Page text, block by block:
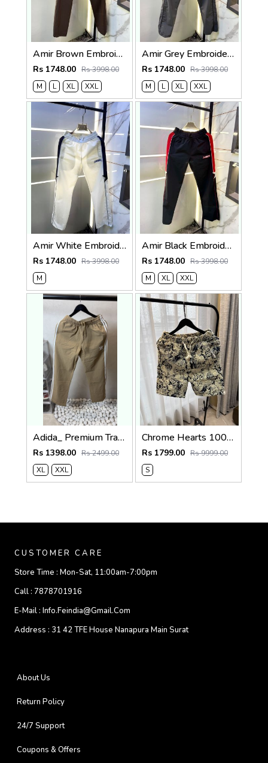
Amir Brown Embroidery Logo Super Premium Track Pant F4013-BR
Rs 1748.00 Rs 3998.00
M
L XL XXL
Amir Grey Embroidery Logo Super Premium Track Pant F4013-GY
Rs 1748.00 Rs 3998.00
M
L XL XXL
Amir White Embroidery Logo Super Premium Track Pant F4013-WH
Rs 1748.00 Rs 3998.00
M
Amir Black Embroidery Logo Super Premium Track Pant F4013-BL
Rs 1748.00 Rs 3998.00
M
XL XXL
Adida_ Premium Track Pants 1720.Sale-offer VS1000
Rs 1398.00 Rs 2499.00
XL
XXL
Chrome Hearts 100% Imported Fabric Very Premium Denim Shorts CS418
Rs 1799.00 Rs 9999.00
S
CUSTOMER CARE
Store Time : Mon-Sat, 11:00am-7:00pm
Call : 7878701916
E-Mail : Info.feindia@gmail.com
Address : 31 42 TFE House Nanapura Main Surat
About Us
Return Policy
24/7 Support
Coupons & Offers